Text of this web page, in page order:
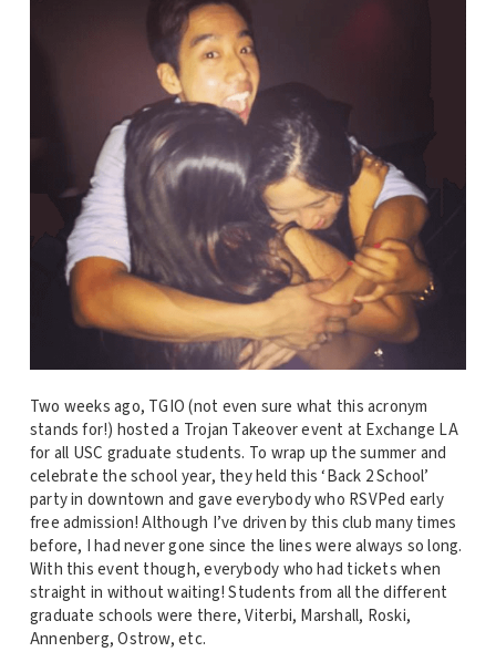
Two weeks ago, TGIO (not even sure what this acronym
stands for!) hosted a Trojan Takeover event at Exchange LA
for all USC graduate students. To wrap up the summer and
celebrate the school year, they held this ‘Back 2 School’
party in downtown and gave everybody who RSVPed early
free admission! Although I’ve driven by this club many times
before, I had never gone since the lines were always so long.
With this event though, everybody who had tickets when
straight in without waiting! Students from all the different
graduate schools were there, Viterbi, Marshall, Roski,
Annenberg, Ostrow, etc.